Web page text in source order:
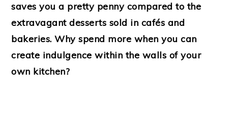
saves you a pretty penny compared to the
extravagant desserts sold in cafés and
bakeries. Why spend more when you can
create indulgence within the walls of your
own kitchen?